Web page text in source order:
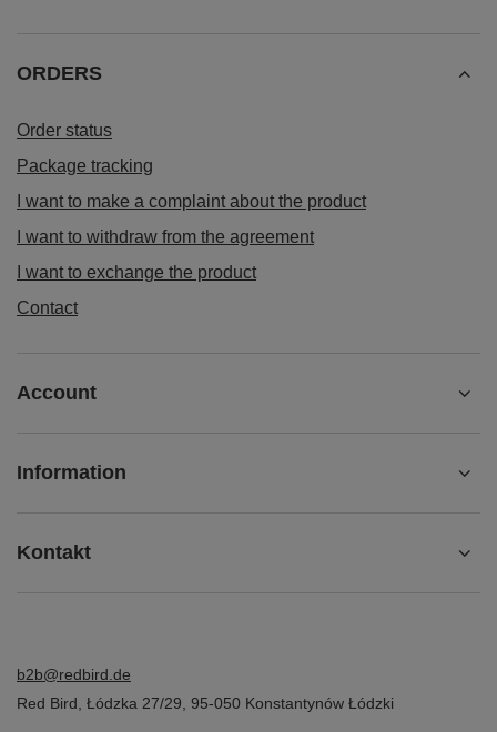
ORDERS
Order status
Package tracking
I want to make a complaint about the product
I want to withdraw from the agreement
I want to exchange the product
Contact
Account
Information
Kontakt
b2b@redbird.de
Red Bird Łódzka 27/29 95-050 Konstantynów Łódzki